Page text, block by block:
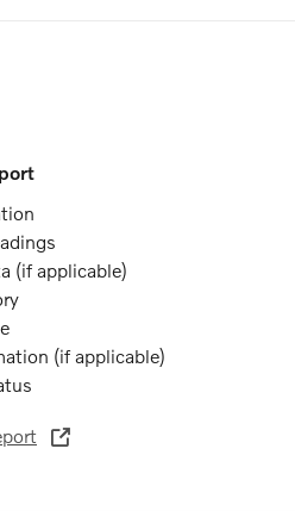
(if applicable)
(if applicable)